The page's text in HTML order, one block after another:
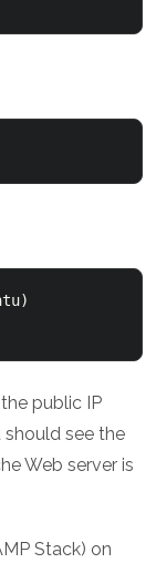
public IP
should see the
Web server is